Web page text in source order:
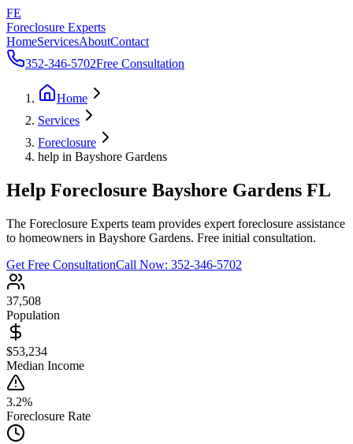
FE
Foreclosure Experts
HomeServicesAboutContact
352-346-5702Free Consultation
Home
Services
Foreclosure
help in Bayshore Gardens
Help Foreclosure Bayshore Gardens FL
The Foreclosure Experts team provides expert foreclosure assistance
to homeowners in Bayshore Gardens. Free initial consultation.
Get Free ConsultationCall Now: 352-346-5702
37,508
Population
$53,234
Median Income
3.2%
Foreclosure Rate